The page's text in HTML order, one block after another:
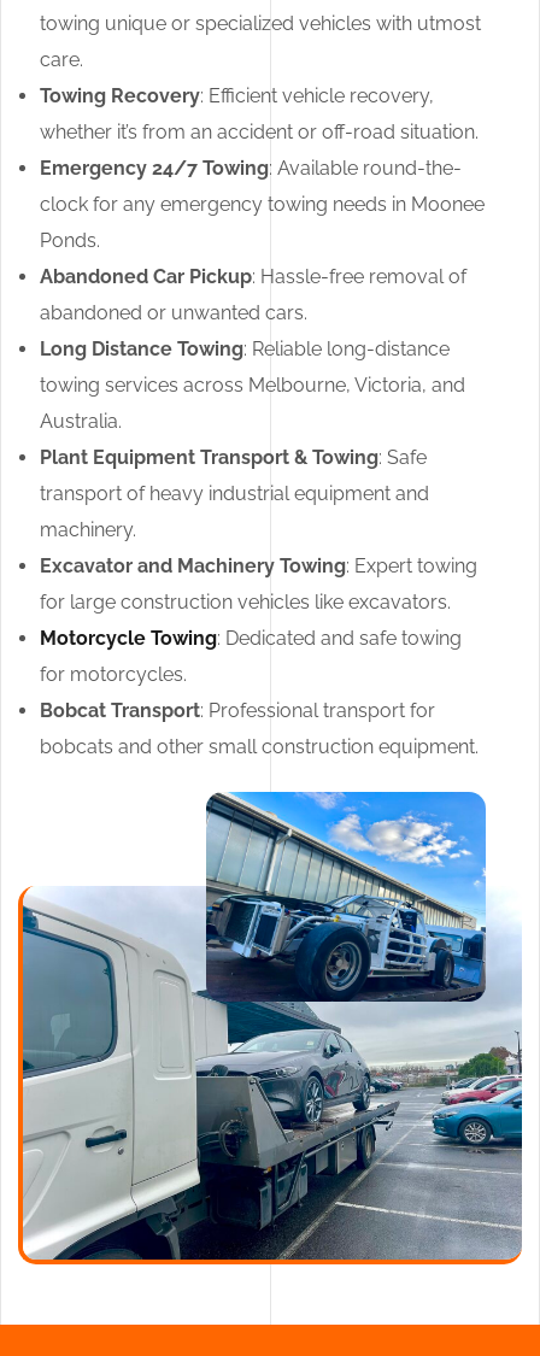
towing unique or specialized vehicles with utmost
care.
Towing Recovery: Efficient vehicle recovery,
whether it’s from an accident or off-road situation.
Emergency 24/7 Towing: Available round-the-
clock for any emergency towing needs in Moonee
Ponds.
Abandoned Car Pickup: Hassle-free removal of
abandoned or unwanted cars.
Long Distance Towing: Reliable long-distance
towing services across Melbourne, Victoria, and
Australia.
Plant Equipment Transport & Towing: Safe
transport of heavy industrial equipment and
machinery.
Excavator and Machinery Towing: Expert towing
for large construction vehicles like excavators.
Motorcycle Towing: Dedicated and safe towing
for motorcycles.
Bobcat Transport: Professional transport for
bobcats and other small construction equipment.